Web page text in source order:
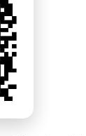
in Pakistan